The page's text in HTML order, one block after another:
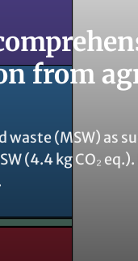
from
waste (MSW) as
(4.4 kg CO₂